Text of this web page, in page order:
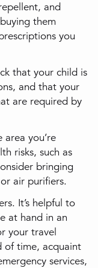
and
them
you
that your child is
and that your
are required by
area you’re
risks, such as
bringing
air purifiers.
It’s helpful to
at hand in an
your travel
of time, acquaint
services,